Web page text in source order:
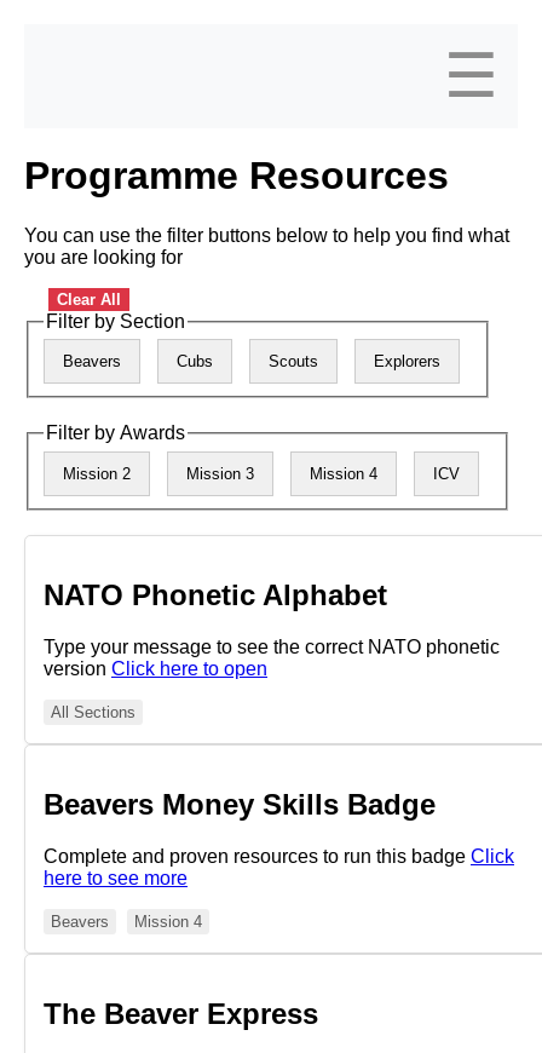
☰
Programme Resources
You can use the filter buttons below to help you find what
you are looking for
Clear All
Filter by Section
Beavers Cubs Scouts Explorers
Filter by Awards
Mission 2 Mission 3 Mission 4 ICV
NATO Phonetic Alphabet
Type your message to see the correct NATO phonetic
version Click here to open
All Sections
Beavers Money Skills Badge
Complete and proven resources to run this badge Click
here to see more
Beavers Mission 4
The Beaver Express